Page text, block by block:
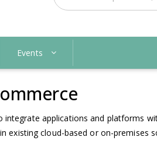
Events
applications and platforms
existing cloud-based or on-